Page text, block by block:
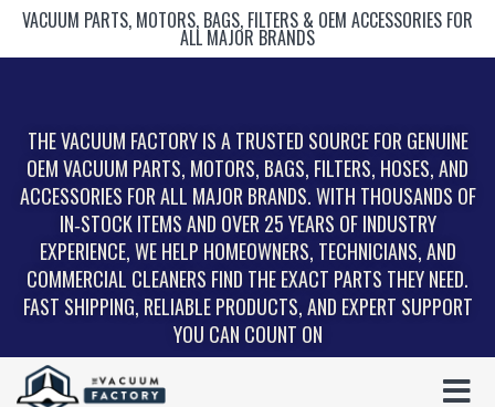
VACUUM PARTS, MOTORS, BAGS, FILTERS & OEM ACCESSORIES FOR
ALL MAJOR BRANDS
THE VACUUM FACTORY IS A TRUSTED SOURCE FOR GENUINE
OEM VACUUM PARTS, MOTORS, BAGS, FILTERS, HOSES, AND
ACCESSORIES FOR ALL MAJOR BRANDS. WITH THOUSANDS OF
IN‑STOCK ITEMS AND OVER 25 YEARS OF INDUSTRY
EXPERIENCE, WE HELP HOMEOWNERS, TECHNICIANS, AND
COMMERCIAL CLEANERS FIND THE EXACT PARTS THEY NEED.
FAST SHIPPING, RELIABLE PRODUCTS, AND EXPERT SUPPORT
YOU CAN COUNT ON